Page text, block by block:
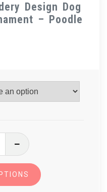
Design Dog
– Poodle
The
Embroidery